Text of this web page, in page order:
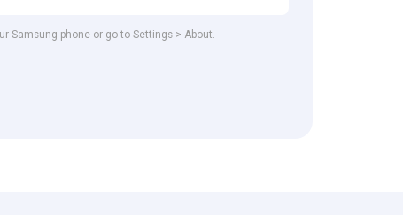
Samsung phone or go to Settings > About.